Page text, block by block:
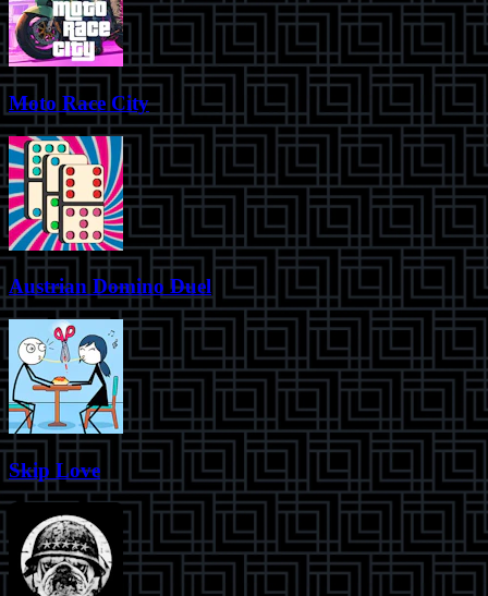
Moto Race City
Austrian Domino Duel
Skip Love